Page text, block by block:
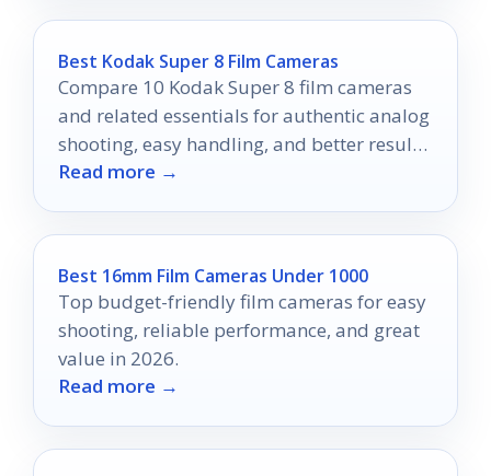
Best Kodak Super 8 Film Cameras
Compare 10 Kodak Super 8 film cameras
and related essentials for authentic analog
shooting, easy handling, and better results
in 2026.
Read more →
Best 16mm Film Cameras Under 1000
Top budget-friendly film cameras for easy
shooting, reliable performance, and great
value in 2026.
Read more →